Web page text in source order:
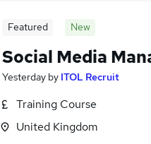
Featured New
Social Media
Yesterday by ITOL Recruit
Training Course
United Kingdom